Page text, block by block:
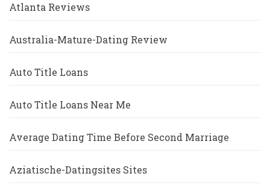
Atlanta Reviews
Australia-Mature-Dating Review
Auto Title Loans
Auto Title Loans Near Me
Average Dating Time Before Second Marriage
Aziatische-Datingsites Sites